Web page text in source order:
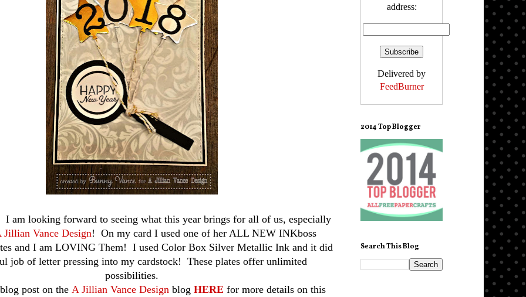
I am looking forward to seeing what this year brings for all of us, especially
Jillian Vance Design! On my card I used one of her ALL NEW INKboss
and I am LOVING Them! I used Color Box Silver Metallic Ink and it did
job of letter pressing into my cardstock! These plates offer unlimited
possibilities.
post on the A Jillian Vance Designblog HERE for more details on this
address:
Delivered by
FeedBurner
2014 Top Blogger
Search This Blog